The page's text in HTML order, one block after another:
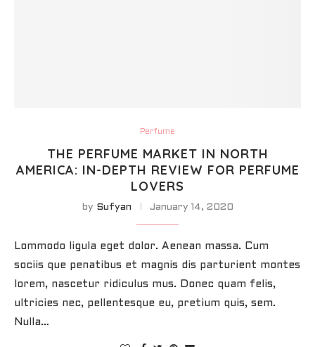
Perfume
THE PERFUME MARKET IN NORTH
AMERICA: IN-DEPTH REVIEW FOR PERFUME
LOVERS
by Sufyan January 14, 2020
Lommodo ligula eget dolor. Aenean massa. Cum
sociis que penatibus et magnis dis parturient montes
lorem, nascetur ridiculus mus. Donec quam felis,
ultricies nec, pellentesque eu, pretium quis, sem.
Nulla…